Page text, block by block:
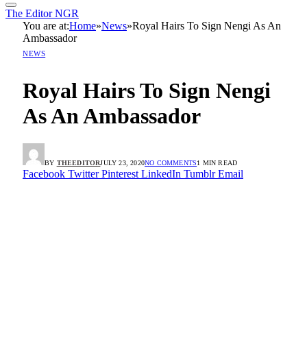
The Editor NGR
You are at:Home»News»Royal Hairs To Sign Nengi As An
Ambassador
NEWS
Royal Hairs To Sign Nengi
As An Ambassador
BY THEEDITORJULY 23, 2020NO COMMENTS1 MIN READ
Facebook Twitter Pinterest LinkedIn Tumblr Email